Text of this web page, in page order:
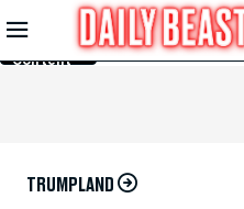
Skip to
Main
Content
TRUMPLAND